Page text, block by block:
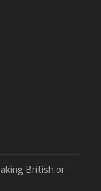
British or